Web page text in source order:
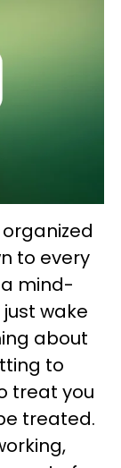
organized
to every
mind-
wake
about
to
treat you
treated.